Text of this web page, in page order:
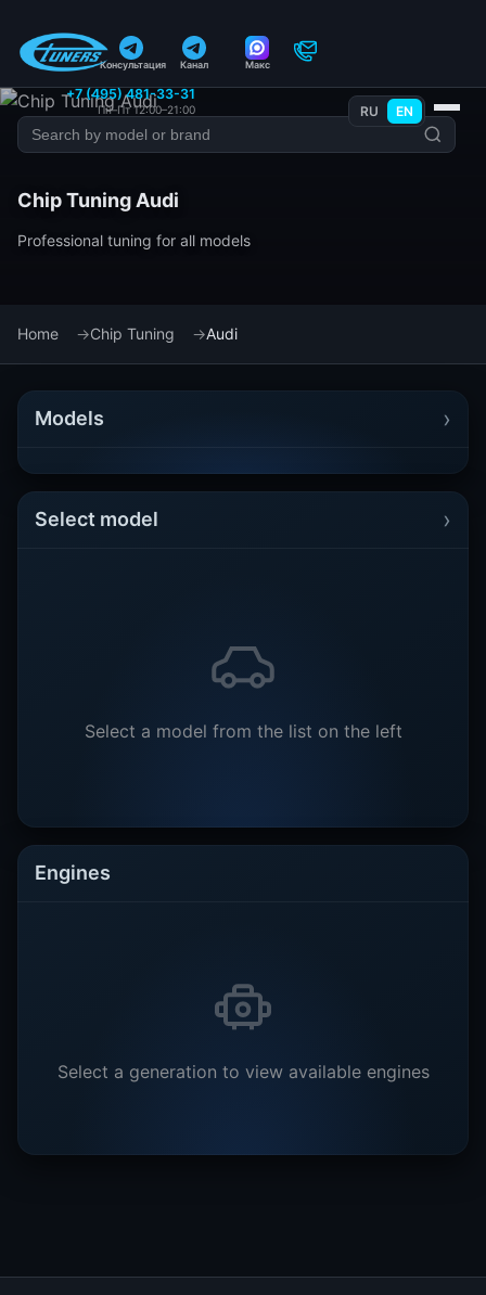
Консультация Канал Макс
+7 (495) 481-33-31
Пн–Пт 12:00–21:00 RU EN
Chip Tuning Audi
Professional tuning for all models
Home Chip Tuning Audi
Models ›
Select model ›
Select a model from the list on the left
Engines
Select a generation to view available engines